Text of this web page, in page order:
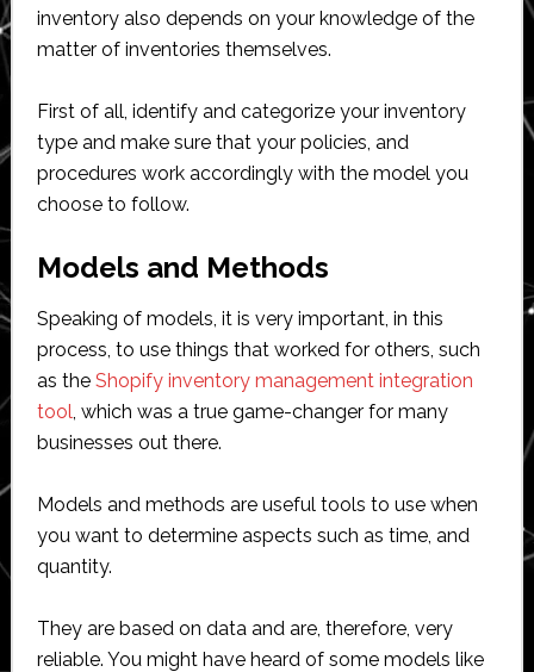
inventory also depends on your knowledge of the
matter of inventories themselves.
First of all, identify and categorize your inventory
type and make sure that your policies, and
procedures work accordingly with the model you
choose to follow.
Models and Methods
Speaking of models, it is very important, in this
process, to use things that worked for others, such
as the Shopify inventory management integration
tool, which was a true game-changer for many
businesses out there.
Models and methods are useful tools to use when
you want to determine aspects such as time, and
quantity.
They are based on data and are, therefore, very
reliable. You might have heard of some models like